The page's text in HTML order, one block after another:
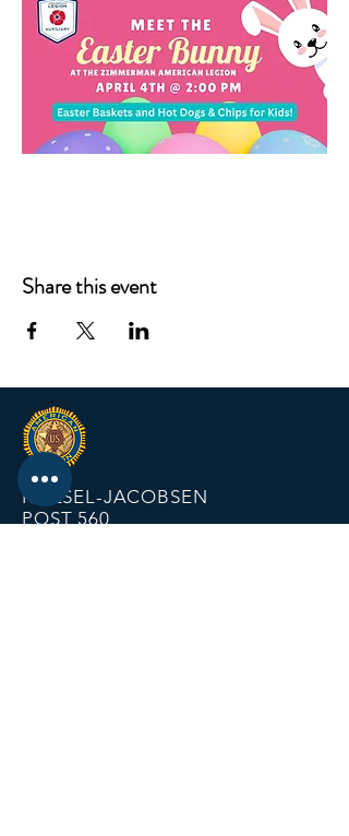
Share this event
KRIESEL-JACOBSEN
POST 560